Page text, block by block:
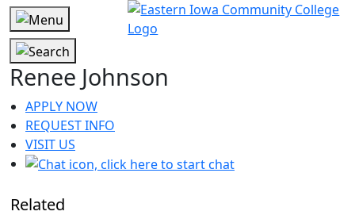
Renee Johnson
APPLY NOW
REQUEST INFO
VISIT US
Related